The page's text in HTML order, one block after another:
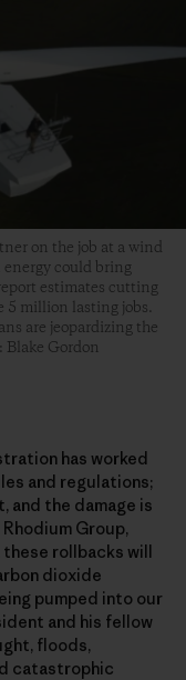
on the job at a wind
could bring
estimates cutting
5 million lasting jobs.
are jeopardizing the
Blake Gordon
has worked
and regulations;
and the damage is
Group,
rollbacks will
dioxide
pumped into our
and his fellow
floods,
catastrophic